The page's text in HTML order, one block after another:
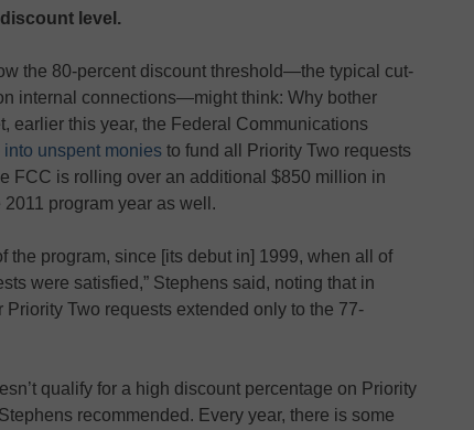
level.
the 80-percent discount threshold—the typical cut-
internal connections—might think: Why bother
earlier this year, the Federal Communications
unspent monies to fund all Priority Two requests
FCC is rolling over an additional $850 million in
program year as well.
the program, since [its debut in] 1999, when all of
were satisfied,” Stephens said, noting that in
Two requests extended only to the 77-
qualify for a high discount percentage on Priority
recommended. Every year, there is some